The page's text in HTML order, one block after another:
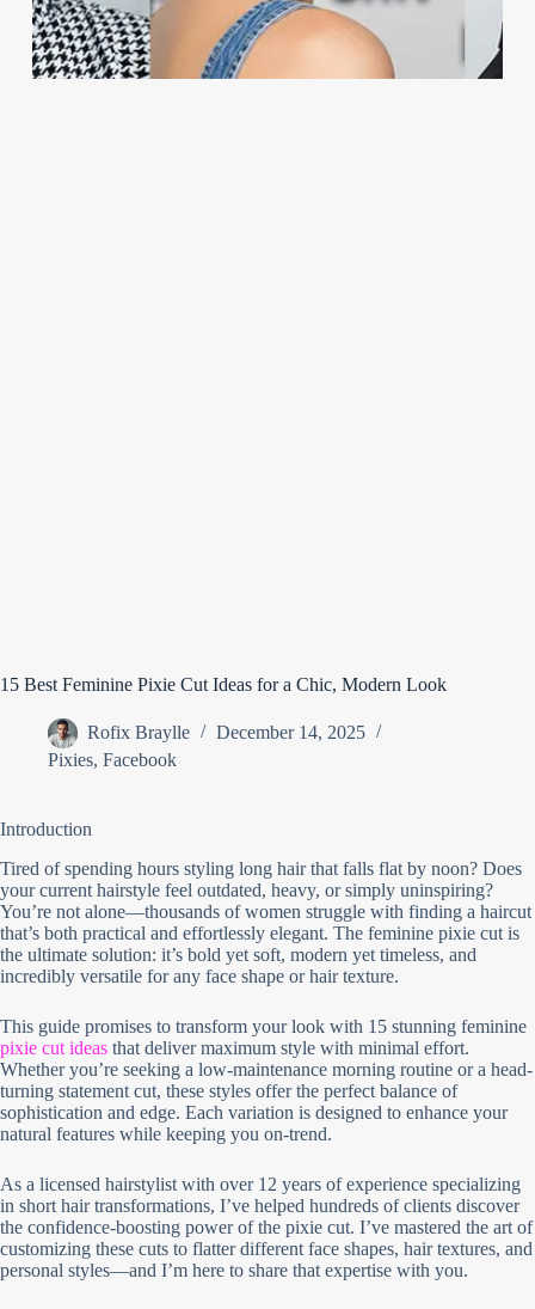
15 Best Feminine Pixie Cut Ideas for a Chic, Modern Look
Rofix Braylle
December 14, 2025
Pixies, Facebook
Introduction
Tired of spending hours styling long hair that falls flat by noon? Does
your current hairstyle feel outdated, heavy, or simply uninspiring?
You’re not alone—thousands of women struggle with finding a haircut
that’s both practical and effortlessly elegant. The feminine pixie cut is
the ultimate solution: it’s bold yet soft, modern yet timeless, and
incredibly versatile for any face shape or hair texture.
This guide promises to transform your look with 15 stunning feminine
pixie cut ideas that deliver maximum style with minimal effort.
Whether you’re seeking a low-maintenance morning routine or a head-
turning statement cut, these styles offer the perfect balance of
sophistication and edge. Each variation is designed to enhance your
natural features while keeping you on-trend.
As a licensed hairstylist with over 12 years of experience specializing
in short hair transformations, I’ve helped hundreds of clients discover
the confidence-boosting power of the pixie cut. I’ve mastered the art of
customizing these cuts to flatter different face shapes, hair textures, and
personal styles—and I’m here to share that expertise with you.